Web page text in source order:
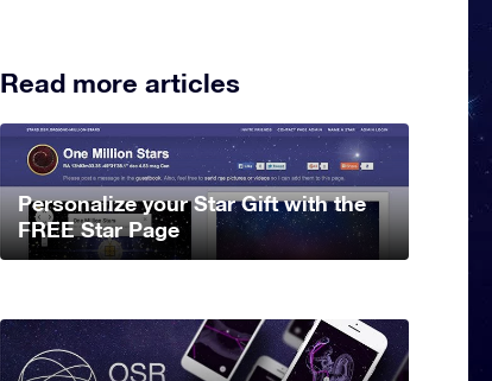
Read more articles
Personalize your Star Gift with the
FREE Star Page